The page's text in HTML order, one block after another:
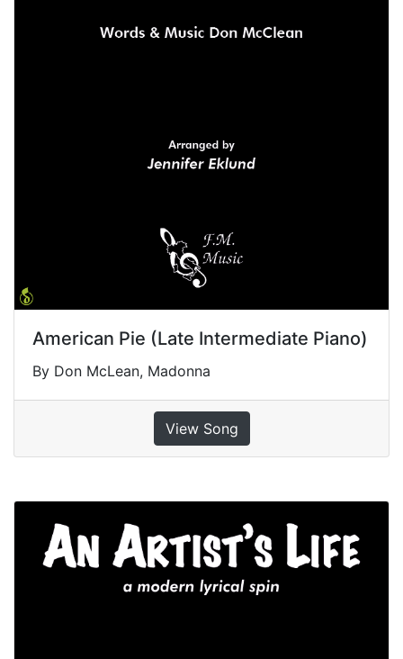
American Pie (Late Intermediate Piano)
By Don McLean, Madonna
View Song